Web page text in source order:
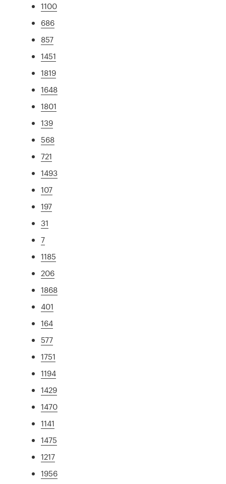
1100
686
857
1451
1819
1648
1801
139
568
721
1493
107
197
31
7
1185
206
1868
401
164
577
1751
1194
1429
1470
1141
1475
1217
1956